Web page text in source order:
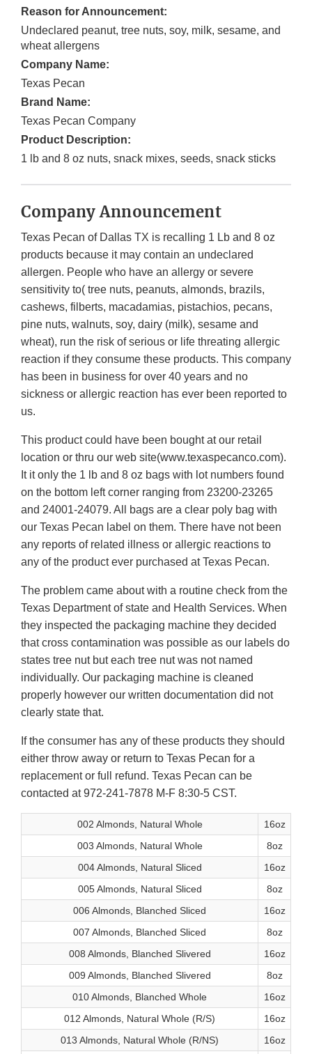
Reason for Announcement:
Undeclared peanut, tree nuts, soy, milk, sesame, and
wheat allergens
Company Name:
Texas Pecan
Brand Name:
Texas Pecan Company
Product Description:
1 lb and 8 oz nuts, snack mixes, seeds, snack sticks
Company Announcement
Texas Pecan of Dallas TX is recalling 1 Lb and 8 oz
products because it may contain an undeclared
allergen. People who have an allergy or severe
sensitivity to( tree nuts, peanuts, almonds, brazils,
cashews, filberts, macadamias, pistachios, pecans,
pine nuts, walnuts, soy, dairy (milk), sesame and
wheat), run the risk of serious or life threating allergic
reaction if they consume these products. This company
has been in business for over 40 years and no
sickness or allergic reaction has ever been reported to
us.
This product could have been bought at our retail
location or thru our web site(www.texaspecanco.com).
It it only the 1 lb and 8 oz bags with lot numbers found
on the bottom left corner ranging from 23200-23265
and 24001-24079. All bags are a clear poly bag with
our Texas Pecan label on them. There have not been
any reports of related illness or allergic reactions to
any of the product ever purchased at Texas Pecan.
The problem came about with a routine check from the
Texas Department of state and Health Services. When
they inspected the packaging machine they decided
that cross contamination was possible as our labels do
states tree nut but each tree nut was not named
individually. Our packaging machine is cleaned
properly however our written documentation did not
clearly state that.
If the consumer has any of these products they should
either throw away or return to Texas Pecan for a
replacement or full refund. Texas Pecan can be
contacted at 972-241-7878 M-F 8:30-5 CST.
002 Almonds, Natural Whole
16oz
003 Almonds, Natural Whole
8oz
004 Almonds, Natural Sliced
16oz
005 Almonds, Natural Sliced
8oz
006 Almonds, Blanched Sliced
16oz
007 Almonds, Blanched Sliced
8oz
008 Almonds, Blanched Slivered
16oz
009 Almonds, Blanched Slivered
8oz
010 Almonds, Blanched Whole
16oz
012 Almonds, Natural Whole (R/S)
16oz
013 Almonds, Natural Whole (R/NS)
16oz